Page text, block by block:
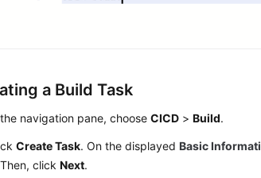
a Build Task
navigation pane, chooseCICD >Build.
Create Task. On the displayedBasic
clickNext.